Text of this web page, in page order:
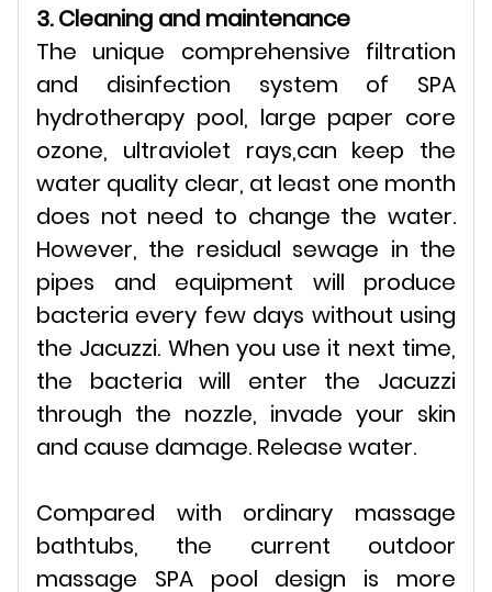
3. Cleaning and maintenance
The unique comprehensive filtration
and disinfection system of SPA
hydrotherapy pool, large paper core
ozone, ultraviolet rays,can keep the
water quality clear, at least one month
does not need to change the water.
However, the residual sewage in the
pipes and equipment will produce
bacteria every few days without using
the Jacuzzi. When you use it next time,
the bacteria will enter the Jacuzzi
through the nozzle, invade your skin
and cause damage. Release water.
Compared with ordinary massage
bathtubs, the current outdoor
massage SPA pool design is more